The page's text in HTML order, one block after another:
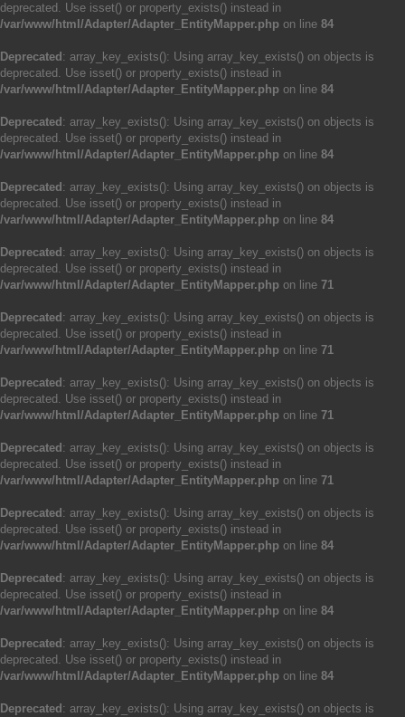
deprecated. Use isset() or property_exists() instead in
/var/www/html/Adapter/Adapter_EntityMapper.php on line 84
Deprecated : array_key_exists(): Using array_key_exists() on objects is
deprecated. Use isset() or property_exists() instead in
/var/www/html/Adapter/Adapter_EntityMapper.php on line 84
Deprecated : array_key_exists(): Using array_key_exists() on objects is
deprecated. Use isset() or property_exists() instead in
/var/www/html/Adapter/Adapter_EntityMapper.php on line 84
Deprecated : array_key_exists(): Using array_key_exists() on objects is
deprecated. Use isset() or property_exists() instead in
/var/www/html/Adapter/Adapter_EntityMapper.php on line 84
Deprecated : array_key_exists(): Using array_key_exists() on objects is
deprecated. Use isset() or property_exists() instead in
/var/www/html/Adapter/Adapter_EntityMapper.php on line 71
Deprecated : array_key_exists(): Using array_key_exists() on objects is
deprecated. Use isset() or property_exists() instead in
/var/www/html/Adapter/Adapter_EntityMapper.php on line 71
Deprecated : array_key_exists(): Using array_key_exists() on objects is
deprecated. Use isset() or property_exists() instead in
/var/www/html/Adapter/Adapter_EntityMapper.php on line 71
Deprecated : array_key_exists(): Using array_key_exists() on objects is
deprecated. Use isset() or property_exists() instead in
/var/www/html/Adapter/Adapter_EntityMapper.php on line 71
Deprecated : array_key_exists(): Using array_key_exists() on objects is
deprecated. Use isset() or property_exists() instead in
/var/www/html/Adapter/Adapter_EntityMapper.php on line 84
Deprecated : array_key_exists(): Using array_key_exists() on objects is
deprecated. Use isset() or property_exists() instead in
/var/www/html/Adapter/Adapter_EntityMapper.php on line 84
Deprecated : array_key_exists(): Using array_key_exists() on objects is
deprecated. Use isset() or property_exists() instead in
/var/www/html/Adapter/Adapter_EntityMapper.php on line 84
Deprecated : array_key_exists(): Using array_key_exists() on objects is